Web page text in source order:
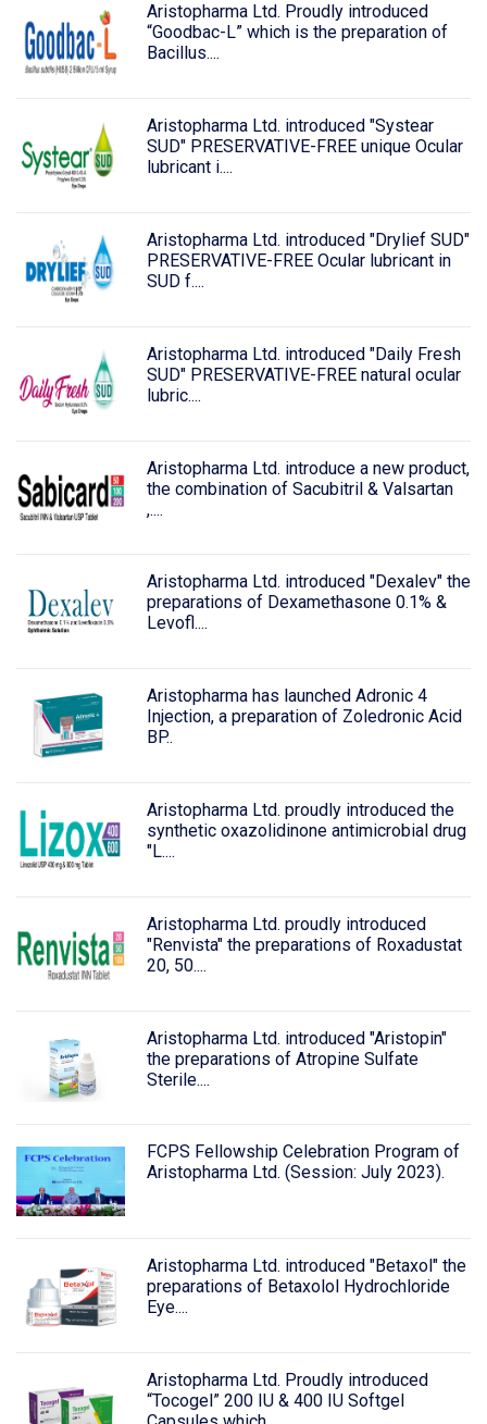
Aristopharma Ltd. Proudly introduced
“Goodbac-L” which is the preparation of
Bacillus....
Aristopharma Ltd. introduced "Systear
SUD" PRESERVATIVE-FREE unique Ocular
lubricant i....
Aristopharma Ltd. introduced "Drylief SUD"
PRESERVATIVE-FREE Ocular lubricant in
SUD f....
Aristopharma Ltd. introduced "Daily Fresh
SUD" PRESERVATIVE-FREE natural ocular
lubric....
Aristopharma Ltd. introduce a new product,
the combination of Sacubitril & Valsartan
,....
Aristopharma Ltd. introduced "Dexalev" the
preparations of Dexamethasone 0.1% &
Levofl....
Aristopharma has launched Adronic 4
Injection, a preparation of Zoledronic Acid
BP..
Aristopharma Ltd. proudly introduced the
synthetic oxazolidinone antimicrobial drug
"L....
Aristopharma Ltd. proudly introduced
"Renvista" the preparations of Roxadustat
20, 50....
Aristopharma Ltd. introduced "Aristopin"
the preparations of Atropine Sulfate
Sterile....
FCPS Fellowship Celebration Program of
Aristopharma Ltd. (Session: July 2023).
Aristopharma Ltd. introduced "Betaxol" the
preparations of Betaxolol Hydrochloride
Eye....
Aristopharma Ltd. Proudly introduced
“Tocogel” 200 IU & 400 IU Softgel